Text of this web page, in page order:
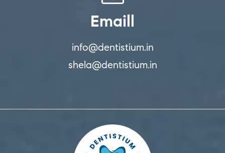
Emaill
info@dentistium.in
shela@dentistium.in